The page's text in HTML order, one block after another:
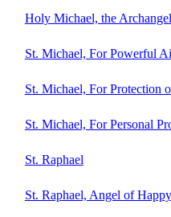
Holy Michael, the Archangel
St. Michael, For Powerful
St. Michael, For Protection
St. Michael, For Personal
St. Raphael
St. Raphael, Angel of